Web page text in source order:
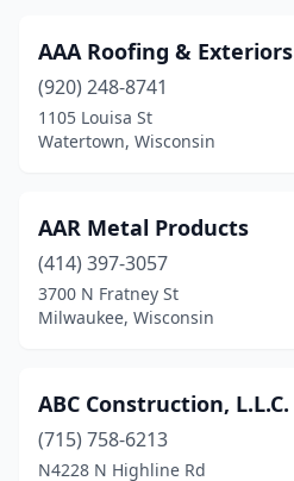
Hatley(1)
Hayward(4)
Helenville
Hillsboro (1)
Hixton(2)
Horicon(2)
Hortonville(3)
AAA Roofing & Exteriors
(920) 248-8741
1105 Louisa St
Watertown, Wisconsin
AAR Metal Products
(414) 397-3057
3700 N Fratney St
Milwaukee, Wisconsin
ABC Construction, L.L.C.
(715) 758-6213
N4228 N Highline Rd